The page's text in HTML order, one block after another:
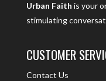
Urban Faith is your
stimulating
CUSTOMER
Contact Us